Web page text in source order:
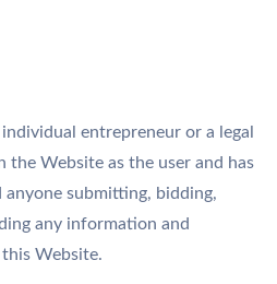
entrepreneur or a legal
Website as the user and has
anyone submitting, bidding,
any information and
Website.